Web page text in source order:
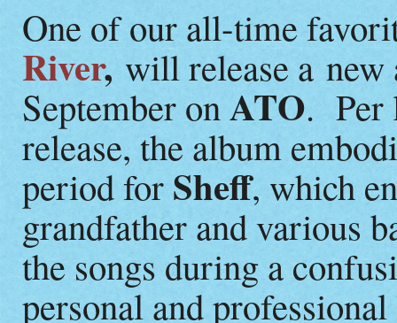
One of our all-time
River, will release a
September on ATO. Per
release, the album
period for Sheff, which
grandfather and various
the songs during a
personal and